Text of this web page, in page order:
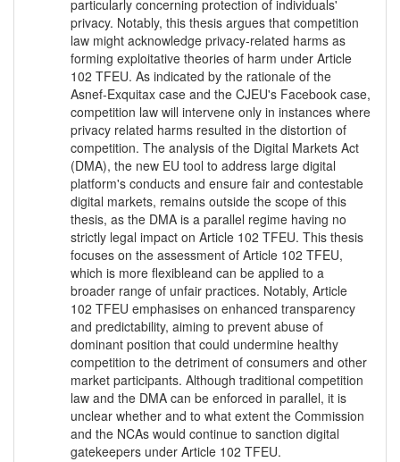
particularly concerning protection of individuals'
privacy. Notably, this thesis argues that competition
law might acknowledge privacy-related harms as
forming exploitative theories of harm under Article
102 TFEU. As indicated by the rationale of the
Asnef-Exquitax case and the CJEU's Facebook case,
competition law will intervene only in instances where
privacy related harms resulted in the distortion of
competition. The analysis of the Digital Markets Act
(DMA), the new EU tool to address large digital
platform's conducts and ensure fair and contestable
digital markets, remains outside the scope of this
thesis, as the DMA is a parallel regime having no
strictly legal impact on Article 102 TFEU. This thesis
focuses on the assessment of Article 102 TFEU,
which is more flexibleand can be applied to a
broader range of unfair practices. Notably, Article
102 TFEU emphasises on enhanced transparency
and predictability, aiming to prevent abuse of
dominant position that could undermine healthy
competition to the detriment of consumers and other
market participants. Although traditional competition
law and the DMA can be enforced in parallel, it is
unclear whether and to what extent the Commission
and the NCAs would continue to sanction digital
gatekeepers under Article 102 TFEU.